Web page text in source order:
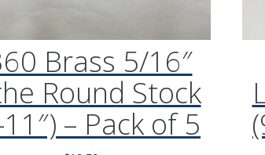
Brass 5/16″
Round Stock
11″) – Pack of 5